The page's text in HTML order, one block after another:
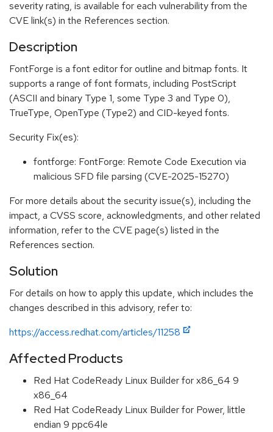
severity rating, is available for each vulnerability from the
CVE link(s) in the References section.
Description
FontForge is a font editor for outline and bitmap fonts. It
supports a range of font formats, including PostScript
(ASCII and binary Type 1, some Type 3 and Type 0),
TrueType, OpenType (Type2) and CID-keyed fonts.
Security Fix(es):
fontforge: FontForge: Remote Code Execution via
malicious SFD file parsing (CVE-2025-15270)
For more details about the security issue(s), including the
impact, a CVSS score, acknowledgments, and other related
information, refer to the CVE page(s) listed in the
References section.
Solution
For details on how to apply this update, which includes the
changes described in this advisory, refer to:
https://access.redhat.com/articles/11258
Affected Products
Red Hat CodeReady Linux Builder for x86_64 9
x86_64
Red Hat CodeReady Linux Builder for Power, little
endian 9 ppc64le